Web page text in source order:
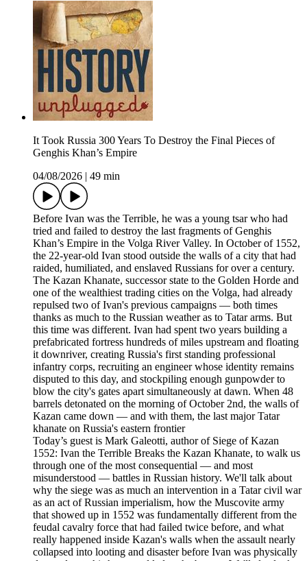
It Took Russia 300 Years To Destroy the Final Pieces of
Genghis Khan’s Empire
04/08/2026
49 min
Before Ivan was the Terrible, he was a young tsar who had
tried and failed to destroy the last fragments of Genghis
Khan’s Empire in the Volga River Valley. In October of 1552,
the 22-year-old Ivan stood outside the walls of a city that had
raided, humiliated, and enslaved Russians for over a century.
The Kazan Khanate, successor state to the Golden Horde and
one of the wealthiest trading cities on the Volga, had already
repulsed two of Ivan's previous campaigns — both times
thanks as much to the Russian weather as to Tatar arms. But
this time was different. Ivan had spent two years building a
prefabricated fortress hundreds of miles upstream and floating
it downriver, creating Russia's first standing professional
infantry corps, recruiting an engineer whose identity remains
disputed to this day, and stockpiling enough gunpowder to
blow the city's gates apart simultaneously at dawn. When 48
barrels detonated on the morning of October 2nd, the walls of
Kazan came down — and with them, the last major Tatar
khanate on Russia's eastern frontier
Today’s guest is Mark Galeotti, author of Siege of Kazan
1552: Ivan the Terrible Breaks the Kazan Khanate, to walk us
through one of the most consequential — and most
misunderstood — battles in Russian history. We'll talk about
why the siege was as much an intervention in a Tatar civil war
as an act of Russian imperialism, how the Muscovite army
that showed up in 1552 was fundamentally different from the
feudal cavalry force that had failed twice before, and what
really happened inside Kazan's walls when the assault nearly
collapsed into looting and disaster before Ivan was physically